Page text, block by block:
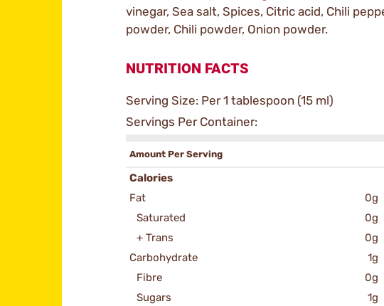
vinegar, Sea salt, Spices, Citric acid, Chili
powder, Chili powder, Onion powder.
NUTRITION FACTS
Serving Size: Per 1 tablespoon (15 ml)
Servings Per Container:
Amount Per Serving
Calories
Fat
0g
Saturated
0g
+ Trans
0g
Carbohydrate
1g
Fibre
0g
Sugars
1g